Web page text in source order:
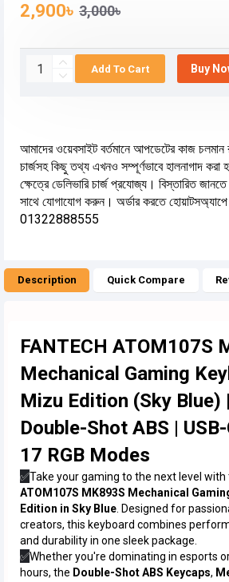
2,900৳ 3,000৳
Add To Cart Buy
আমাদের ওয়েবসাইট বর্তমানে আপডেটের কাজ চলমান
চার্জসহ কিছু তথ্য এখনও সম্পূর্ণভাবে হালনাগাদ করা
ক্ষেত্রে ডেলিভারি চার্জ প্রযোজ্য। বিস্তারিত
সাথে যোগাযোগ করুন। অর্ডার করতে
01322888555
Description Quick Compare
FANTECH ATOM107S
Mechanical Gaming
Mizu Edition (Sky Blue)
Double-Shot ABS |
17 RGB Modes
✅Take your gaming to the next level with
ATOM107S MK893S Mechanical
Edition in Sky Blue . Designed for
creators, this keyboard combines
and durability in one sleek package.
✅Whether you're dominating in esports
hours, the Double-Shot ABS Keycaps,